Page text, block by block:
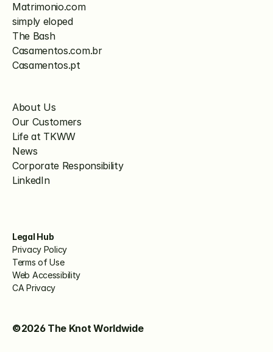
Matrimonio.com
simply eloped
The Bash
Casamentos.com.br
Casamentos.pt
About Us
Our Customers
Life at TKWW
News
Corporate Responsibility
LinkedIn
Legal Hub
Privacy Policy
Terms of Use
Web Accessibility
CA Privacy
©2026 The Knot Worldwide